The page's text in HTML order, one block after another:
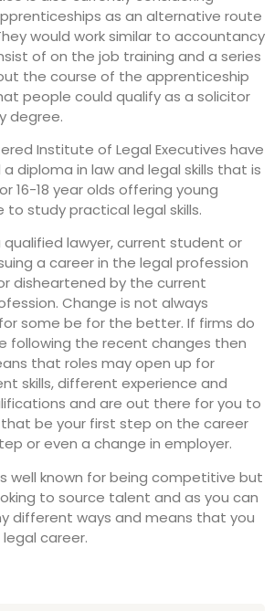
as an alternative route
would work similar to accountancy
of on the job training and a series
the course of the apprenticeship
people could qualify as a solicitor
degree.
Institute of Legal Executives have
diploma in law and legal skills that is
16-18 year olds offering young
study practical legal skills.
lawyer, current student or
a career in the legal profession
disheartened by the current
Change is not always
some be for the better. If firms do
following the recent changes then
that roles may open up for
skills, different experience and
and are out there for you to
be your first step on the career
or even a change in employer.
well known for being competitive but
to source talent and as you can
different ways and means that you
career.